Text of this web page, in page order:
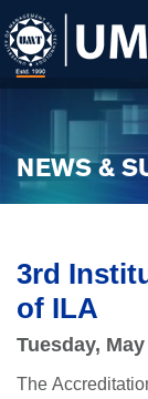
NEWS &
3rd
of ILA
Tuesday,
The